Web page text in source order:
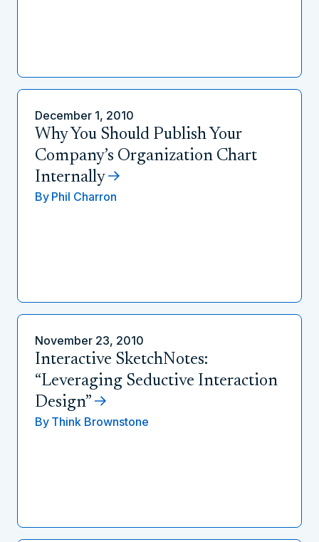
December 1, 2010
Why You Should Publish Your
Company’s Organization Chart
Internally
By Phil Charron
November 23, 2010
Interactive SketchNotes:
“Leveraging Seductive Interaction
Design”
By Think Brownstone